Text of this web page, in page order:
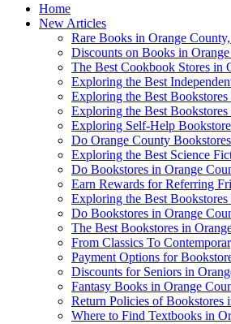
Home
New Articles
Rare Books in Orange
Discounts on Books in
The Best Cookbook Stores in
Exploring the Best
Exploring the Best
Exploring the Best
Exploring Self-Help
Do Orange County
Exploring the Best Science
Do Bookstores in Orange
Earn Rewards for Referring
Exploring the Best
Do Bookstores in Orange
The Best Bookstores in
From Classics To
Payment Options for
Discounts for Seniors in
Fantasy Books in Orange
Return Policies of Bookstores
Where to Find Textbooks in